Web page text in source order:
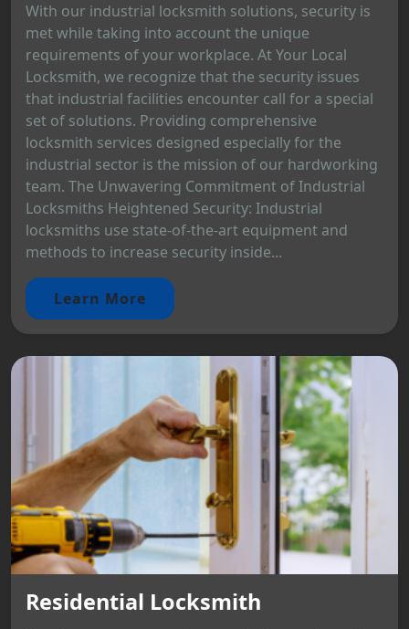
With our industrial locksmith solutions, security is
met while taking into account the unique
requirements of your workplace. At Your Local
Locksmith, we recognize that the security issues
that industrial facilities encounter call for a special
set of solutions. Providing comprehensive
locksmith services designed especially for the
industrial sector is the mission of our hardworking
team. The Unwavering Commitment of Industrial
Locksmiths Heightened Security: Industrial
locksmiths use state-of-the-art equipment and
methods to increase security inside...
Learn More
Residential Locksmith